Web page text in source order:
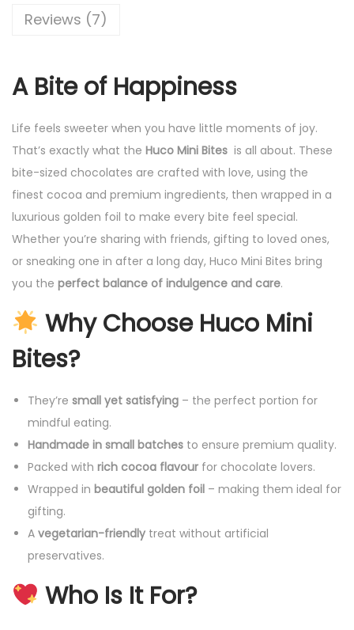
Reviews (7)
A Bite of Happiness
Life feels sweeter when you have little moments of joy.
That’s exactly what the Huco Mini Bites is all about. These
bite-sized chocolates are crafted with love, using the
finest cocoa and premium ingredients, then wrapped in a
luxurious golden foil to make every bite feel special.
Whether you’re sharing with friends, gifting to loved ones,
or sneaking one in after a long day, Huco Mini Bites bring
you the perfect balance of indulgence and care.
Why Choose Huco Mini
Bites?
They’re small yet satisfying – the perfect portion for
mindful eating.
Handmade in small batches to ensure premium quality.
Packed with rich cocoa flavour for chocolate lovers.
Wrapped in beautiful golden foil – making them ideal for
gifting.
A vegetarian-friendly treat without artificial
preservatives.
Who Is It For?